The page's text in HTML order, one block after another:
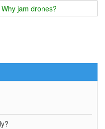
wifi jammer?
Why jam drones?